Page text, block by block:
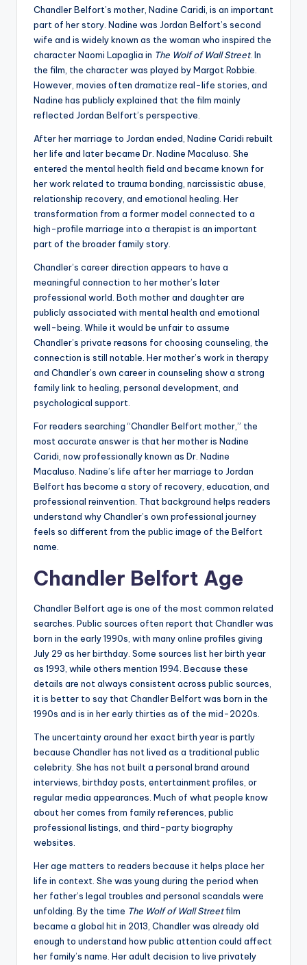
Chandler Belfort’s mother, Nadine Caridi, is an important
part of her story. Nadine was Jordan Belfort’s second
wife and is widely known as the woman who inspired the
character Naomi Lapaglia in The Wolf of Wall Street. In
the film, the character was played by Margot Robbie.
However, movies often dramatize real-life stories, and
Nadine has publicly explained that the film mainly
reflected Jordan Belfort’s perspective.
After her marriage to Jordan ended, Nadine Caridi rebuilt
her life and later became Dr. Nadine Macaluso. She
entered the mental health field and became known for
her work related to trauma bonding, narcissistic abuse,
relationship recovery, and emotional healing. Her
transformation from a former model connected to a
high-profile marriage into a therapist is an important
part of the broader family story.
Chandler’s career direction appears to have a
meaningful connection to her mother’s later
professional world. Both mother and daughter are
publicly associated with mental health and emotional
well-being. While it would be unfair to assume
Chandler’s private reasons for choosing counseling, the
connection is still notable. Her mother’s work in therapy
and Chandler’s own career in counseling show a strong
family link to healing, personal development, and
psychological support.
For readers searching “Chandler Belfort mother,” the
most accurate answer is that her mother is Nadine
Caridi, now professionally known as Dr. Nadine
Macaluso. Nadine’s life after her marriage to Jordan
Belfort has become a story of recovery, education, and
professional reinvention. That background helps readers
understand why Chandler’s own professional journey
feels so different from the public image of the Belfort
name.
Chandler Belfort Age
Chandler Belfort age is one of the most common related
searches. Public sources often report that Chandler was
born in the early 1990s, with many online profiles giving
July 29 as her birthday. Some sources list her birth year
as 1993, while others mention 1994. Because these
details are not always consistent across public sources,
it is better to say that Chandler Belfort was born in the
1990s and is in her early thirties as of the mid-2020s.
The uncertainty around her exact birth year is partly
because Chandler has not lived as a traditional public
celebrity. She has not built a personal brand around
interviews, birthday posts, entertainment profiles, or
regular media appearances. Much of what people know
about her comes from family references, public
professional listings, and third-party biography
websites.
Her age matters to readers because it helps place her
life in context. She was young during the period when
her father’s legal troubles and personal scandals were
unfolding. By the time The Wolf of Wall Streetfilm
became a global hit in 2013, Chandler was already old
enough to understand how public attention could affect
her family’s name. Her adult decision to live privately